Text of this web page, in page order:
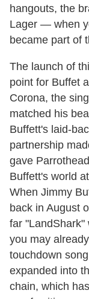
hangouts, the
Lager — when
became part of
The launch of
point for Buffet
Corona, the
matched his
Buffett's laid-
partnership
gave
Buffett's world
When Jimmy
back in August
far "LandShark"
you may
touchdown
expanded into
chain, which